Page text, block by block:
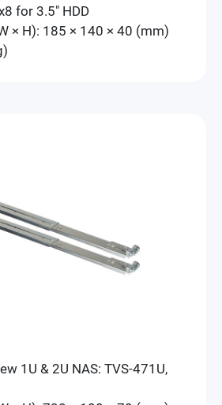
for 3.5" HDD
× H): 185 × 140 × 40 (mm)
1U & 2U NAS: TVS-471U,